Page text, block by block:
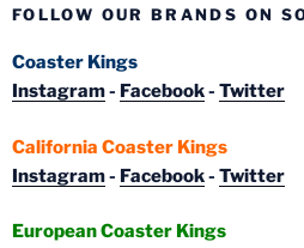
FOLLOW OUR BRANDS ON
Coaster Kings
Instagram- Facebook- Twitter
California Coaster Kings
Instagram- Facebook- Twitter
European Coaster Kings